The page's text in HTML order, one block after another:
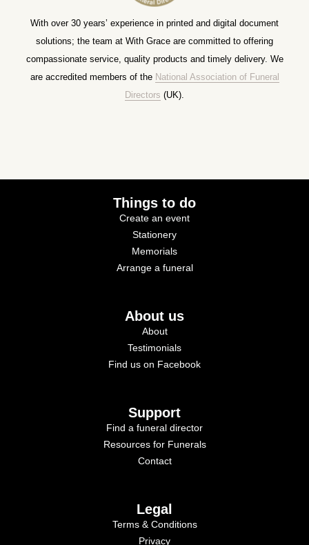
With over 30 years’ experience in printed and digital document
solutions; the team at With Grace are committed to offering
compassionate service, quality products and timely delivery. We
are accredited members of the National Association of Funeral
Directors (UK).
Things to do
Create an event
Stationery
Memorials
Arrange a funeral
About us
About
Testimonials
Find us on Facebook
Support
Find a funeral director
Resources for Funerals
Contact
Legal
Terms & Conditions
Privacy